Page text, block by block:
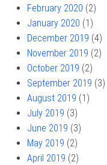
February 2020 (2)
January 2020 (1)
December 2019 (4)
November 2019 (2)
October 2019 (2)
September 2019 (3)
August 2019 (1)
July 2019 (3)
June 2019 (3)
May 2019 (2)
April 2019 (2)